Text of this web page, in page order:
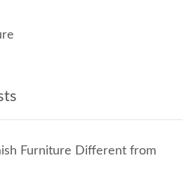
Furniture Different from